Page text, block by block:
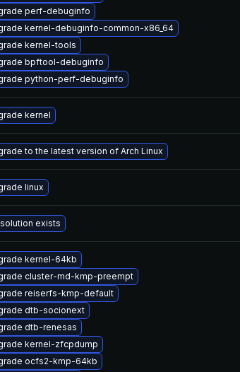
perf-debuginfo
kernel-debuginfo-common-x86_64
kernel-tools
bpftool-debuginfo
python-perf-debuginfo
kernel
to the latest version of Arch Linux
linux
exists
kernel-64kb
cluster-md-kmp-preempt
reiserfs-kmp-default
dtb-socionext
dtb-renesas
kernel-zfcpdump
ocfs2-kmp-64kb